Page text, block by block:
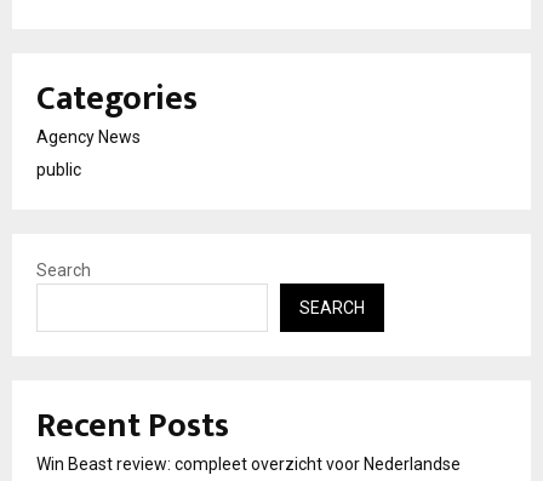
Categories
Agency News
public
Search
SEARCH
Recent Posts
Win Beast review: compleet overzicht voor Nederlandse